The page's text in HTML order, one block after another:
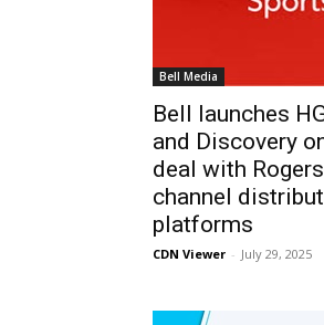
Bell Media
Bell launches
and Discovery
deal with
channel
platforms
CDN Viewer - July 29, 2025